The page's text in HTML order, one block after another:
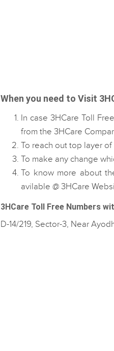
When you need to Visit
In case 3HCare Toll
from the 3HCare
To reach out top layer
To make any change
To know more about
avilable @ 3HCare
3HCare Toll Free Numbers
D-14/219, Sector-3, Near